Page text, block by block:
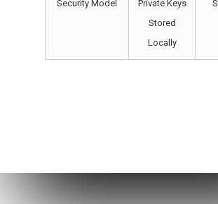
Security Model
Private Keys
Stored
Locally